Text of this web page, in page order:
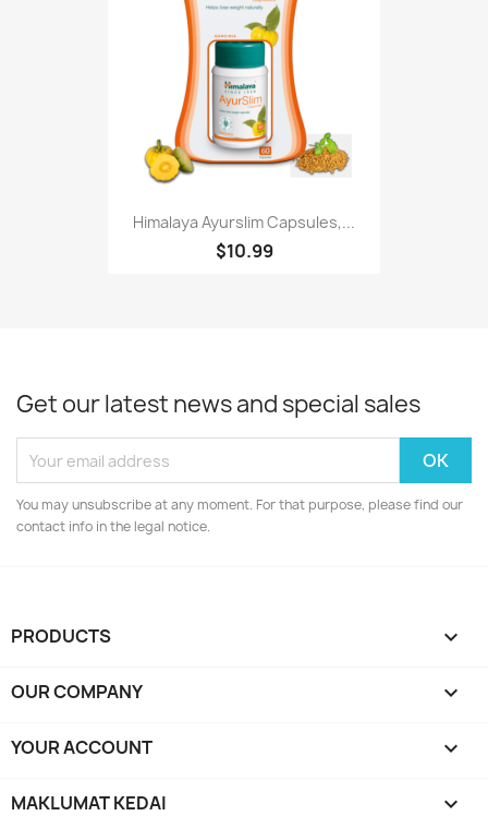
Himalaya Ayurslim Capsules,...
$10.99
Get our latest news and special sales
You may unsubscribe at any moment. For that purpose, please find our
contact info in the legal notice.
PRODUCTS 
OUR COMPANY 
YOUR ACCOUNT 
MAKLUMAT KEDAI keyboard_arrow_down